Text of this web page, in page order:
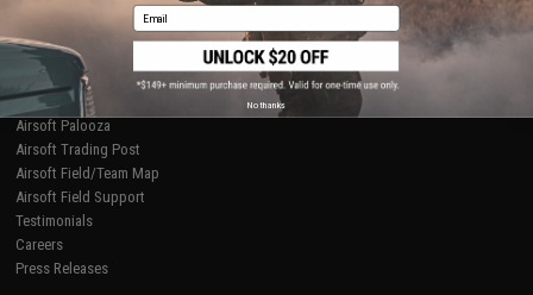
RESOURCES
Gaming & Special Events
Evike.com Blog & Articles
AirsoftCON
Airsoft Palooza
Airsoft Trading Post
Airsoft Field/Team Map
Airsoft Field Support
Testimonials
Careers
Press Releases
Email
No thanks